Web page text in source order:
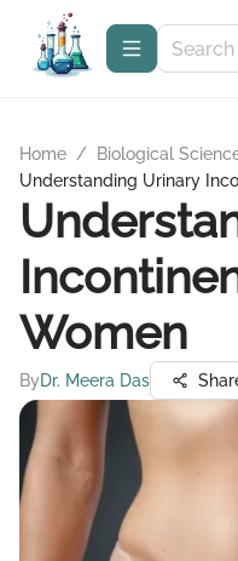
Home / Biological
Understanding Urinary
Women
ByDr. Meera Das